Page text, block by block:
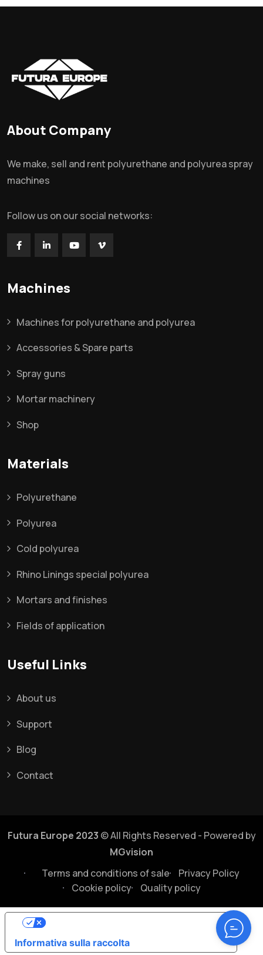
About Company
We make, sell and rent polyurethane and polyurea spray
machines
Follow us on our social networks:
Machines
Machines for polyurethane and polyurea
Accessories & Spare parts
Spray guns
Mortar machinery
Shop
Materials
Polyurethane
Polyurea
Cold polyurea
Rhino Linings special polyurea
Mortars and finishes
Fields of application
Useful Links
About us
Support
Blog
Contact
Futura Europe 2023 © All Rights Reserved - Powered by
MGvision
Terms and conditions of sale
Privacy Policy
Cookie policy
Quality policy
Informativa sulla raccolta
Le tue preferenze relative alla privacy